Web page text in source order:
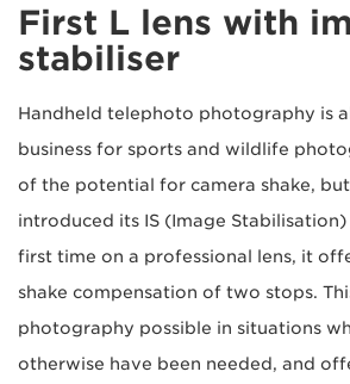
First L lens with
stabiliser
Handheld telephoto photography is
business for sports and wildlife
of the potential for camera shake,
introduced its IS (Image
first time on a professional lens, it
shake compensation of two stops.
photography possible in situations
otherwise have been needed, and